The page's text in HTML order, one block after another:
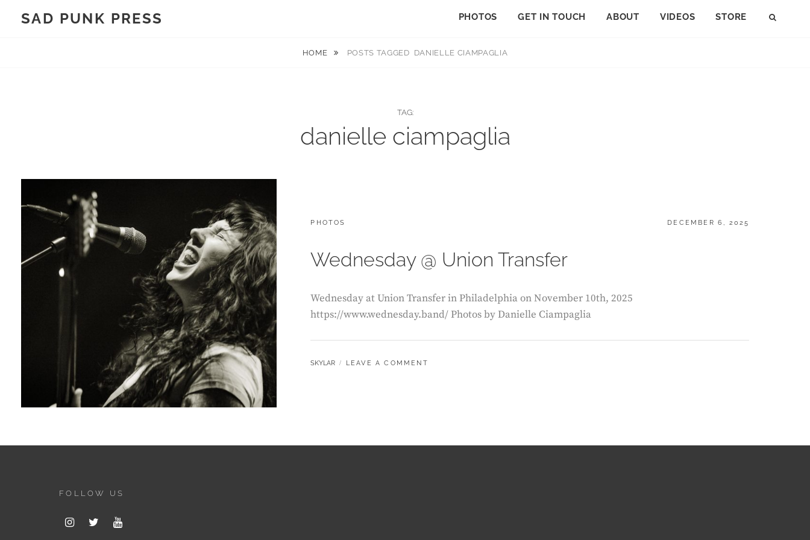
SAD PUNK PRESS PHOTOS GET IN TOUCH ABOUT VIDEOS STORE
HOME POSTS TAGGED DANIELLE CIAMPAGLIA
TAG:
danielle ciampaglia
CATEGORIES:
PHOTOS
POSTED
DECEMBER 6, 2025
Wednesday @ Union Transfer
Wednesday at Union Transfer in Philadelphia on November 10th, 2025
https://www.wednesday.band/ Photos by Danielle Ciampaglia
BY
SKYLAR LEAVE A COMMENT
FOLLOW US